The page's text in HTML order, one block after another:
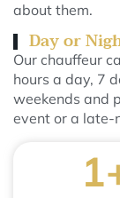
about them.
Day or
Our chauffeur
hours a day, 7
weekends and
event or a late-
1